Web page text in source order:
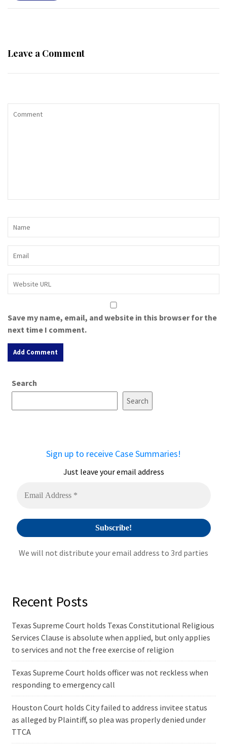
Leave a Comment
Save my name, email, and website in this browser for the
next time I comment.
e
Search
Search
Sign up to receive Case Summaries!
Just leave your email address
We will not distribute your email address to 3rd parties
Recent Posts
Texas Supreme Court holds Texas Constitutional Religious
Services Clause is absolute when applied, but only applies
to services and not the free exercise of religion
Texas Supreme Court holds officer was not reckless when
responding to emergency call
Houston Court holds City failed to address invitee status
as alleged by Plaintiff, so plea was properly denied under
TTCA